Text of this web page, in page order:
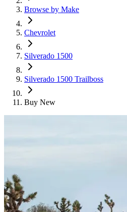
Browse by Make
Chevrolet
Silverado 1500
Silverado 1500 Trailboss
Buy New